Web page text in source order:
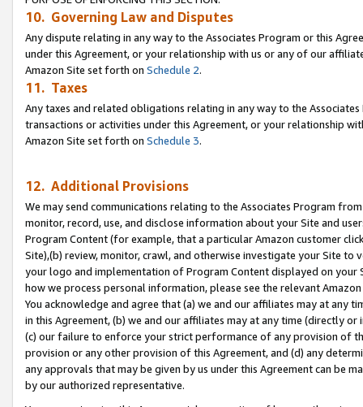
10. Governing Law and Disputes
Any dispute relating in any way to the Associates Program or this
under this Agreement, or your relationship with us or any of our
Amazon Site set forth on Schedule 2.
11. Taxes
Any taxes and related obligations relating in any way to the
transactions or activities under this Agreement, or your relationship
Amazon Site set forth on Schedule 3.
12. Additional Provisions
We may send communications relating to the Associates Program
monitor, record, use, and disclose information about your Site and
Program Content (for example, that a particular Amazon customer
Site),(b) review, monitor, crawl, and otherwise investigate your Site
your logo and implementation of Program Content displayed on
how we process personal information, please see the relevant
You acknowledge and agree that (a) we and our affiliates may at
in this Agreement, (b) we and our affiliates may at any time (directly
(c) our failure to enforce your strict performance of any provision of
provision or any other provision of this Agreement, and (d) any
any approvals that may be given by us under this Agreement can be
by our authorized representative.